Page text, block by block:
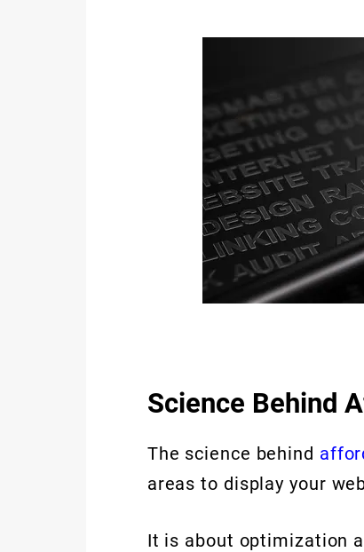
Science Behind
The science behind
areas to display your
It is about optimization